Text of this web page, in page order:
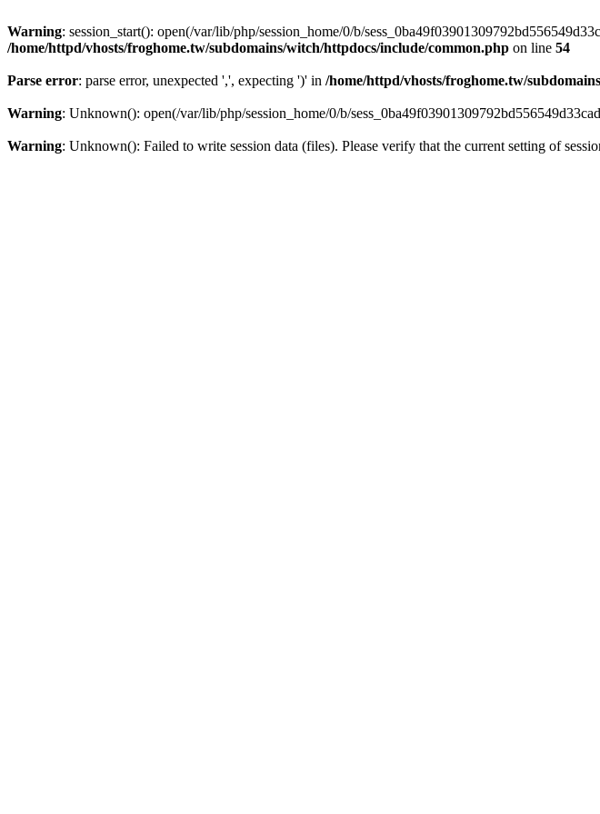
Warning: session_start(): open(/var/lib/php/session_home/0/b/
/home/httpd/vhosts/froghome.tw/subdomains/witch/httpdocs/include/common.php on line 54
Parse error: parse error, unexpected ',', expecting ')' in /home/httpd/vhosts/froghome.tw/
Warning: Unknown(): open(/var/lib/php/session_home/0/b/
Warning: Unknown(): Failed to write session data (files). Please verify that the current setting of